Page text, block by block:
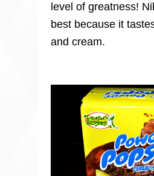
level of greatness!
best because it
and cream.